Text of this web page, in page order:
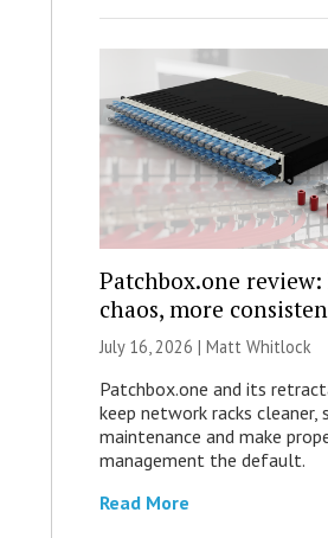
Patchbox.one review:
chaos, more
July 16, 2026 | Matt Whitlock
Patchbox.one and its
keep network racks cleaner,
maintenance and make
management the default.
Read More